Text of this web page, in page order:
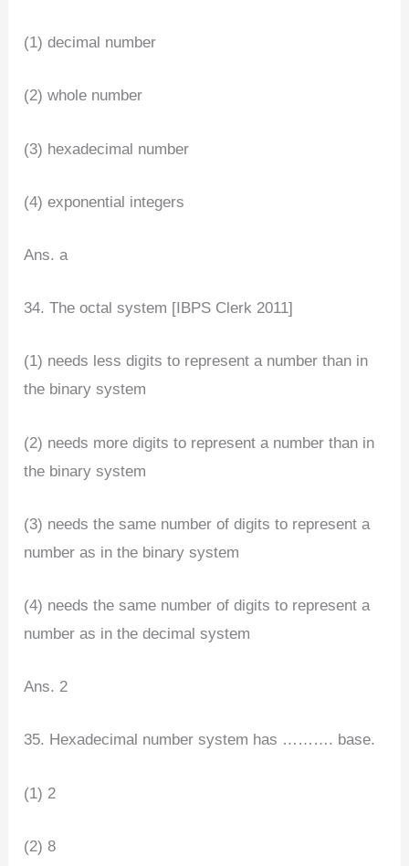
(1) decimal number
(2) whole number
(3) hexadecimal number
(4) exponential integers
Ans. a
34. The octal system [IBPS Clerk 2011]
(1) needs less digits to represent a number than in
the binary system
(2) needs more digits to represent a number than in
the binary system
(3) needs the same number of digits to represent a
number as in the binary system
(4) needs the same number of digits to represent a
number as in the decimal system
Ans. 2
35. Hexadecimal number system has ………. base.
(1) 2
(2) 8